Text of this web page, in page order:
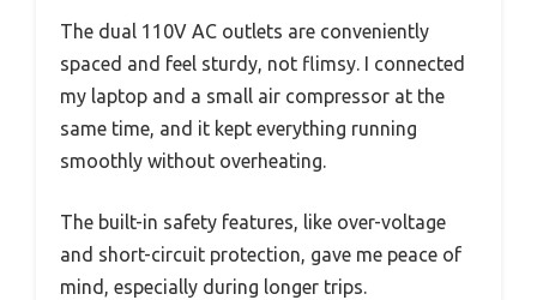
The dual 110V AC outlets are conveniently
spaced and feel sturdy, not flimsy. I connected
my laptop and a small air compressor at the
same time, and it kept everything running
smoothly without overheating.
The built-in safety features, like over-voltage
and short-circuit protection, gave me peace of
mind, especially during longer trips.